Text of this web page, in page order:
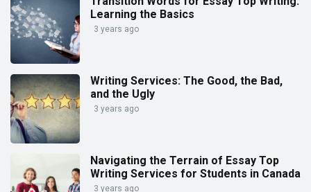
Learning the Basics
3 years ago
Writing Services: The Good, the Bad,
and the Ugly
3 years ago
Navigating the Terrain of Essay Top
Writing Services for Students in Canada
3 years ago